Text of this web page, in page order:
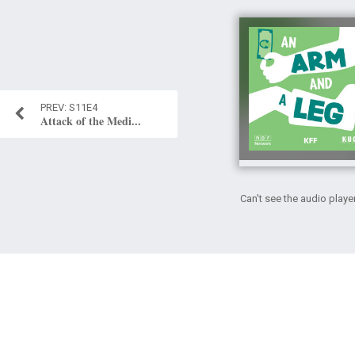
S11E4
Attack of the Medi...
Can't see the audio